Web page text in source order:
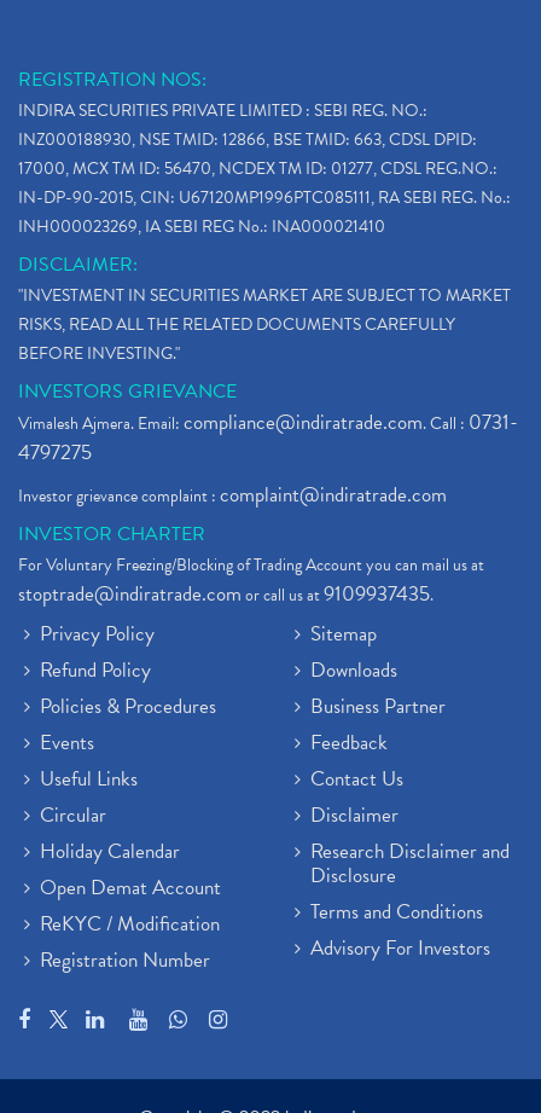
REGISTRATION NOS:
INDIRA SECURITIES PRIVATE LIMITED : SEBI REG. NO.:
INZ000188930, NSE TMID: 12866, BSE TMID: 663, CDSL DPID:
17000, MCX TM ID: 56470, NCDEX TM ID: 01277, CDSL REG.NO.:
IN-DP-90-2015, CIN: U67120MP1996PTC085111, RA SEBI REG. No.:
INH000023269, IA SEBI REG No.: INA000021410
DISCLAIMER:
"INVESTMENT IN SECURITIES MARKET ARE SUBJECT TO MARKET
RISKS, READ ALL THE RELATED DOCUMENTS CAREFULLY
BEFORE INVESTING."
INVESTORS GRIEVANCE
Vimalesh Ajmera. Email:compliance@indiratrade.com. Call : 0731-
4797275
Investor grievance complaint :complaint@indiratrade.com
INVESTOR CHARTER
For Voluntary Freezing/Blocking of Trading Account you can mail us at
stoptrade@indiratrade.comor call us at9109937435.
Privacy Policy
Refund Policy
Policies & Procedures
Events
Useful Links
Circular
Holiday Calendar
Open Demat Account
ReKYC / Modification
Registration Number
Sitemap
Downloads
Business Partner
Feedback
Contact Us
Disclaimer
Research Disclaimer and
Disclosure
Terms and Conditions
Advisory For Investors